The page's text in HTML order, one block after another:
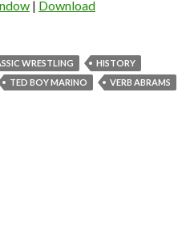
| Download
WRESTLING
HISTORY
TED BOY MARINO VERB ABRAMS